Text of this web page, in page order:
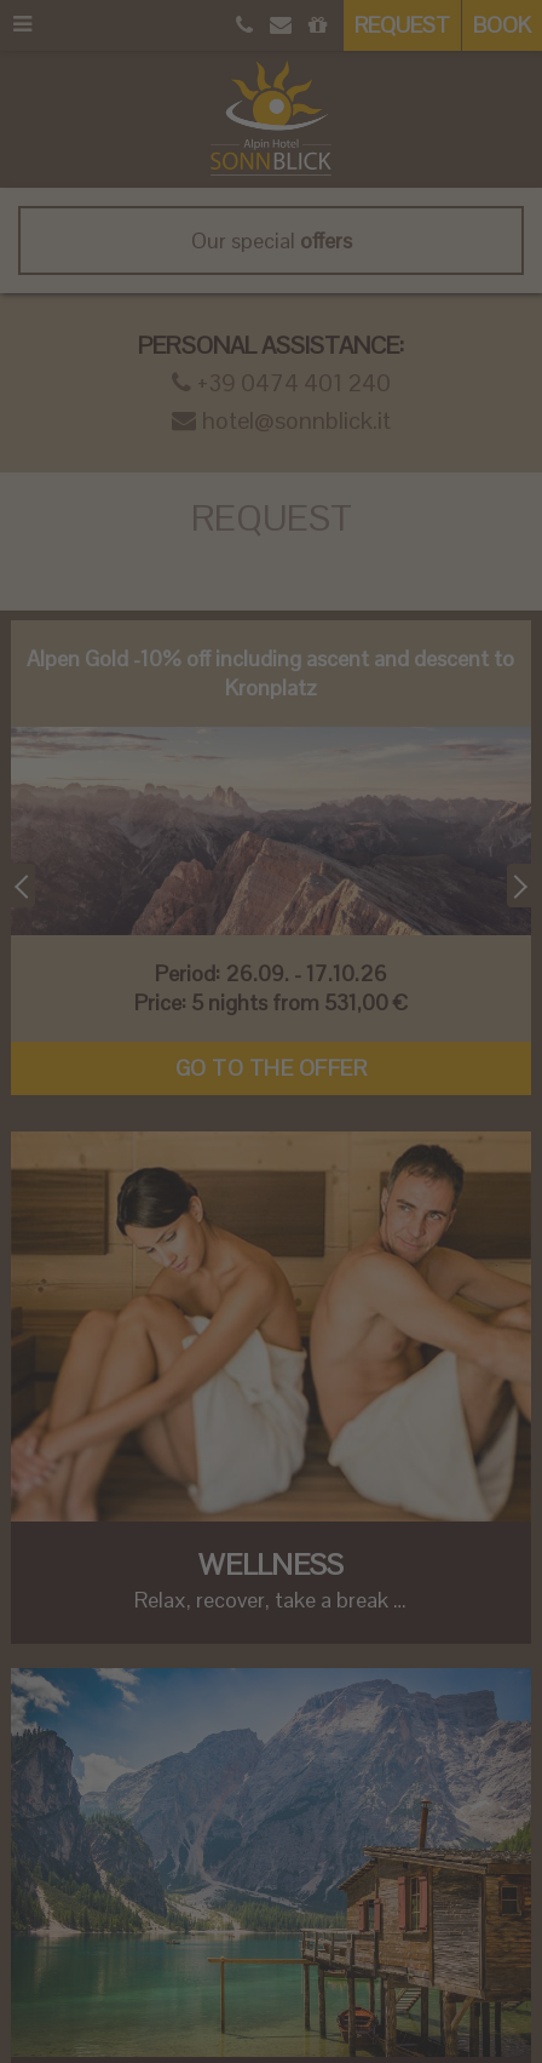
Our special offers
REQUEST BOOK
PERSONAL ASSISTANCE:
+39 0474 401 240
hotel@sonnblick.it
REQUEST
Alpen Gold -10% off including ascent and descent to
Kronplatz
Period: 26.09. - 17.10.26
Price: 5 nights from 531,00 €
GO TO THE OFFER
WELLNESS
Relax, recover, take a break …